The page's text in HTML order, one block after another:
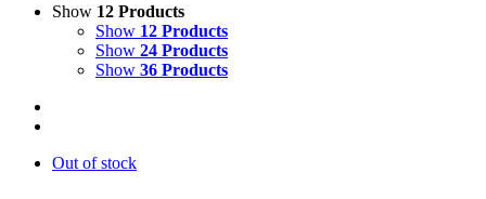
Show 12 Products
Show 12 Products
Show 24 Products
Show 36 Products
Out of stock